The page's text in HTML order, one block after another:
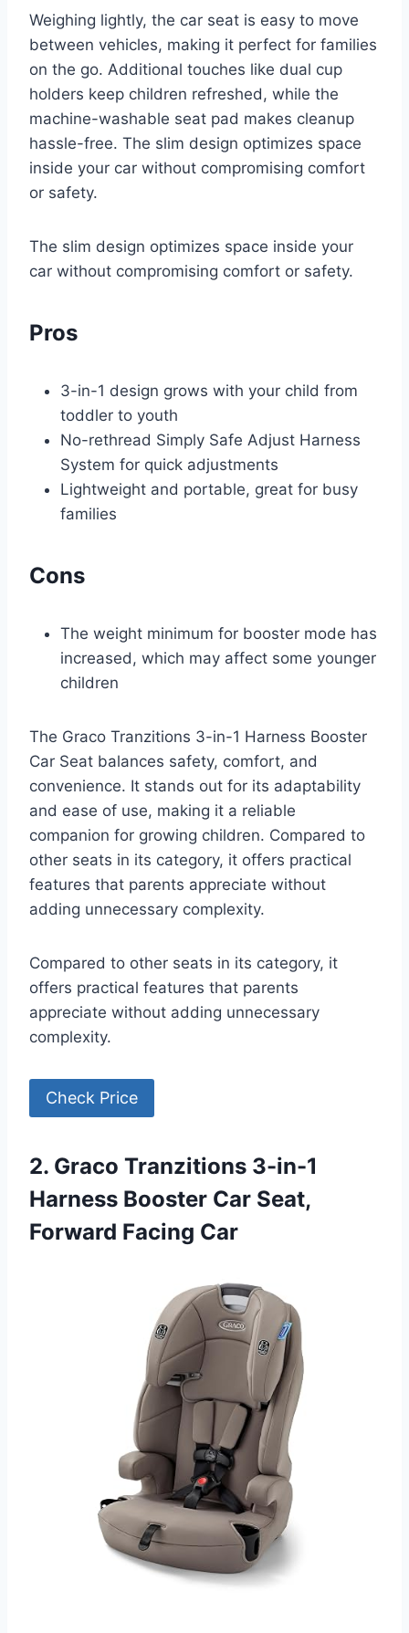
Weighing lightly, the car seat is easy to move
between vehicles, making it perfect for families
on the go. Additional touches like dual cup
holders keep children refreshed, while the
machine-washable seat pad makes cleanup
hassle-free. The slim design optimizes space
inside your car without compromising comfort
or safety.
The slim design optimizes space inside your
car without compromising comfort or safety.
Pros
3-in-1 design grows with your child from
toddler to youth
No-rethread Simply Safe Adjust Harness
System for quick adjustments
Lightweight and portable, great for busy
families
Cons
The weight minimum for booster mode has
increased, which may affect some younger
children
The Graco Tranzitions 3-in-1 Harness Booster
Car Seat balances safety, comfort, and
convenience. It stands out for its adaptability
and ease of use, making it a reliable
companion for growing children. Compared to
other seats in its category, it offers practical
features that parents appreciate without
adding unnecessary complexity.
Compared to other seats in its category, it
offers practical features that parents
appreciate without adding unnecessary
complexity.
Check Price
2. Graco Tranzitions 3-in-1
Harness Booster Car Seat,
Forward Facing Car